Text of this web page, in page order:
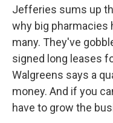
Jefferies sums up
why big pharmacies
many. They've
signed long leases
Walgreens says a
money. And if you
have to grow the